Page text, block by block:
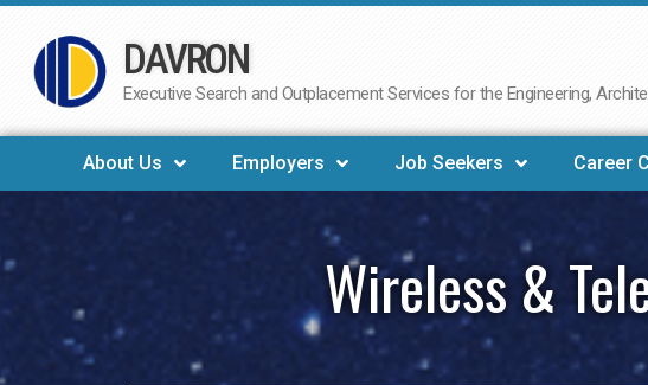
Skip
to
DAVRON
Executive Search and Outplacement Services for the Engineering,
About Us Employers Job Seekers Career
Wireless &